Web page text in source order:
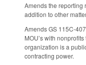
Amends the reporting
addition to other
Amends GS 115C-
MOU’s with
organization is a
contracting power.